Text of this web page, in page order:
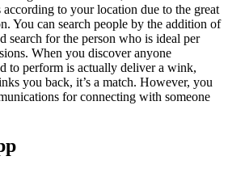
to your location due to the great
You can search people by the addition of
search for the person who is ideal per
When you discover anyone
to perform is actually deliver a wink,
you back, it’s a match. However, you
for connecting with someone